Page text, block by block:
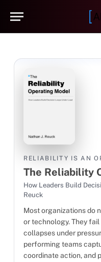
RELIABILITY IS AN
The Reliability
How Leaders Build
Reuck
Most organizations do
or technology. They
collapses under
performing teams
coordinate action, and